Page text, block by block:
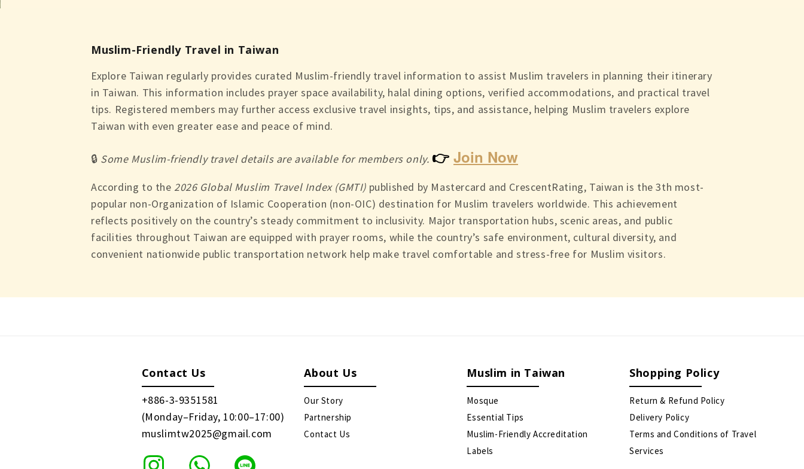
Muslim-Friendly Travel in Taiwan
Explore Taiwan regularly provides curated Muslim-friendly travel information to assist Muslim travelers in planning their itinerary
in Taiwan. This information includes prayer space availability, halal dining options, verified accommodations, and practical travel
tips. Registered members may further access exclusive travel insights, tips, and assistance, helping Muslim travelers explore
Taiwan with even greater ease and peace of mind.
🔒 Some Muslim-friendly travel details are available for members only. 👉Join Now
According to the2026 Global Muslim Travel Index (GMTI) published by Mastercard and CrescentRating, Taiwan is the 3th most-
popular non-Organization of Islamic Cooperation (non-OIC) destination for Muslim travelers worldwide. This achievement
reflects positively on the country’s steady commitment to inclusivity. Major transportation hubs, scenic areas, and public
facilities throughout Taiwan are equipped with prayer rooms, while the country’s safe environment, cultural diversity, and
convenient nationwide public transportation network help make travel comfortable and stress-free for Muslim visitors.
Contact Us
+886-3-9351581
(Monday–Friday, 10:00–17:00)
muslimtw2025@gmail.com
About Us
Our Story
Partnership
Contact Us
Muslim in Taiwan
Mosque
Essential Tips
Muslim-Friendly Accreditation
Labels
Shopping Policy
Return & Refund Policy
Delivery Policy
Terms and Conditions of Travel
Services